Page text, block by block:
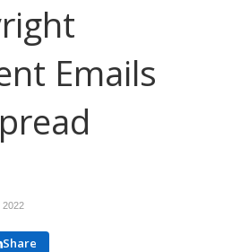
Emails
2022
Share